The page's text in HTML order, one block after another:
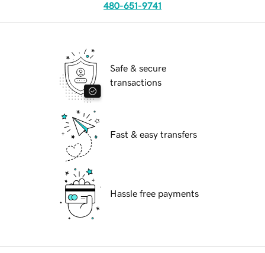
480-651-9741
Safe & secure
transactions
Fast & easy transfers
Hassle free payments